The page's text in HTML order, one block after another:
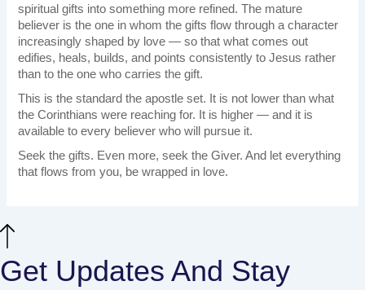
spiritual gifts into something more refined. The mature
believer is the one in whom the gifts flow through a character
increasingly shaped by love — so that what comes out
edifies, heals, builds, and points consistently to Jesus rather
than to the one who carries the gift.
This is the standard the apostle set. It is not lower than what
the Corinthians were reaching for. It is higher — and it is
available to every believer who will pursue it.
Seek the gifts. Even more, seek the Giver. And let everything
that flows from you, be wrapped in love.
Get Updates And Stay